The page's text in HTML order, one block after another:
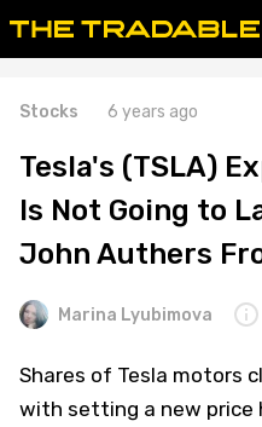
Stocks 6 years ago
Tesla's (TSLA)
Is Not Going to
John Authers
Marina Lyubimova
Shares of Tesla motors
with setting a new price